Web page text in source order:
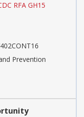
RFA GH15
Prevention